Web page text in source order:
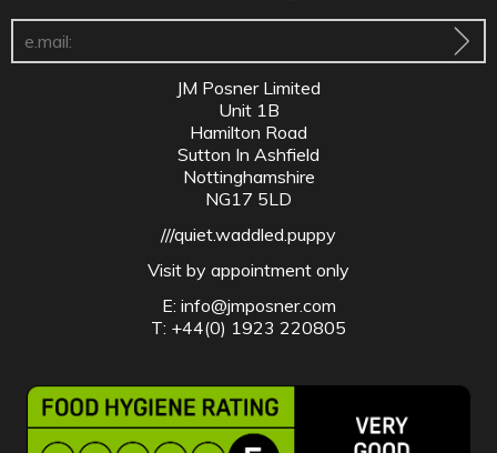
JM Posner Limited
Unit 1B
Hamilton Road
Sutton In Ashfield
Nottinghamshire
NG17 5LD
///quiet.waddled.puppy
Visit by appointment only
E: info@jmposner.com
T: +44(0) 1923 220805